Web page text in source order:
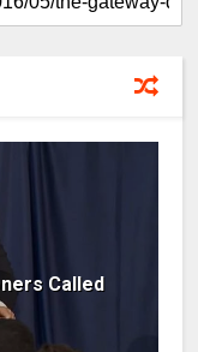
Called